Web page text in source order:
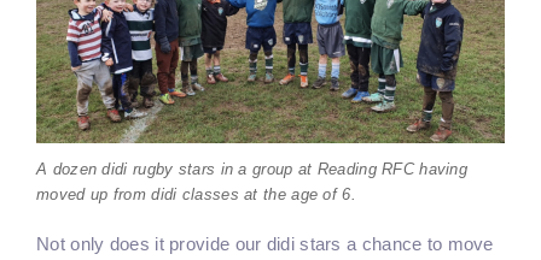
A dozen didi rugby stars in a group at Reading RFC having
moved up from didi classes at the age of 6.
Not only does it provide our didi stars a chance to move